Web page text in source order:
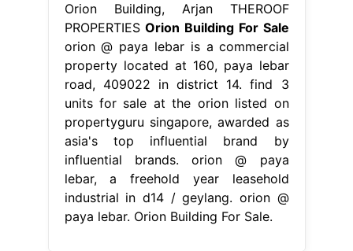
Orion Building, Arjan THEROOF
PROPERTIESOrion Building For Sale
orion @ paya lebar is a commercial
property located at 160, paya lebar
road, 409022 in district 14. find 3
units for sale at the orion listed on
propertyguru singapore, awarded as
asia's top influential brand by
influential brands. orion @ paya
lebar, a freehold year leasehold
industrial in d14 / geylang. orion @
paya lebar. Orion Building For Sale.